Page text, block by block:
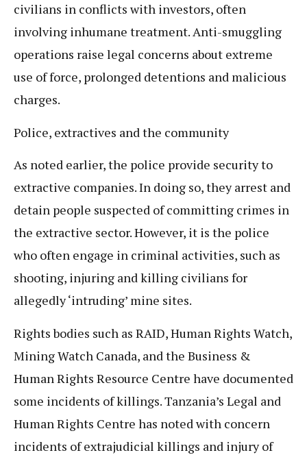
civilians in conflicts with investors, often
involving inhumane treatment. Anti-smuggling
operations raise legal concerns about extreme
use of force, prolonged detentions and malicious
charges.
Police, extractives and the community
As noted earlier, the police provide security to
extractive companies. In doing so, they arrest and
detain people suspected of committing crimes in
the extractive sector. However, it is the police
who often engage in criminal activities, such as
shooting, injuring and killing civilians for
allegedly ‘intruding’ mine sites.
Rights bodies such as RAID, Human Rights Watch,
Mining Watch Canada, and the Business &
Human Rights Resource Centre have documented
some incidents of killings. Tanzania’s Legal and
Human Rights Centre has noted with concern
incidents of extrajudicial killings and injury of